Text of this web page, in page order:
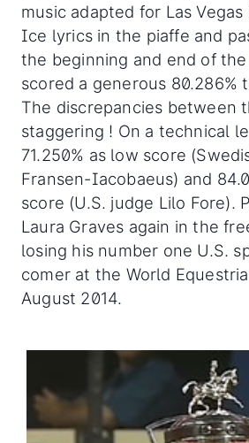
music adapted for Las
Ice lyrics in the piaffe and
the beginning and end of
scored a generous 80.286%
The discrepancies between
staggering ! On a technical
71.250% as low score
Fransen-Iacobaeus) and
score (U.S. judge Lilo Fore).
Laura Graves again in the
losing his number one U.S.
comer at the World
August 2014.